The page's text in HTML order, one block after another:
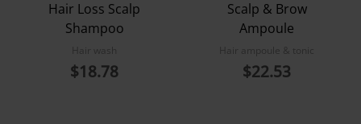
Hair Loss Scalp
Shampoo
Hair wash
$18.78
Scalp & Brow
Ampoule
Hair ampoule & tonic
$22.53